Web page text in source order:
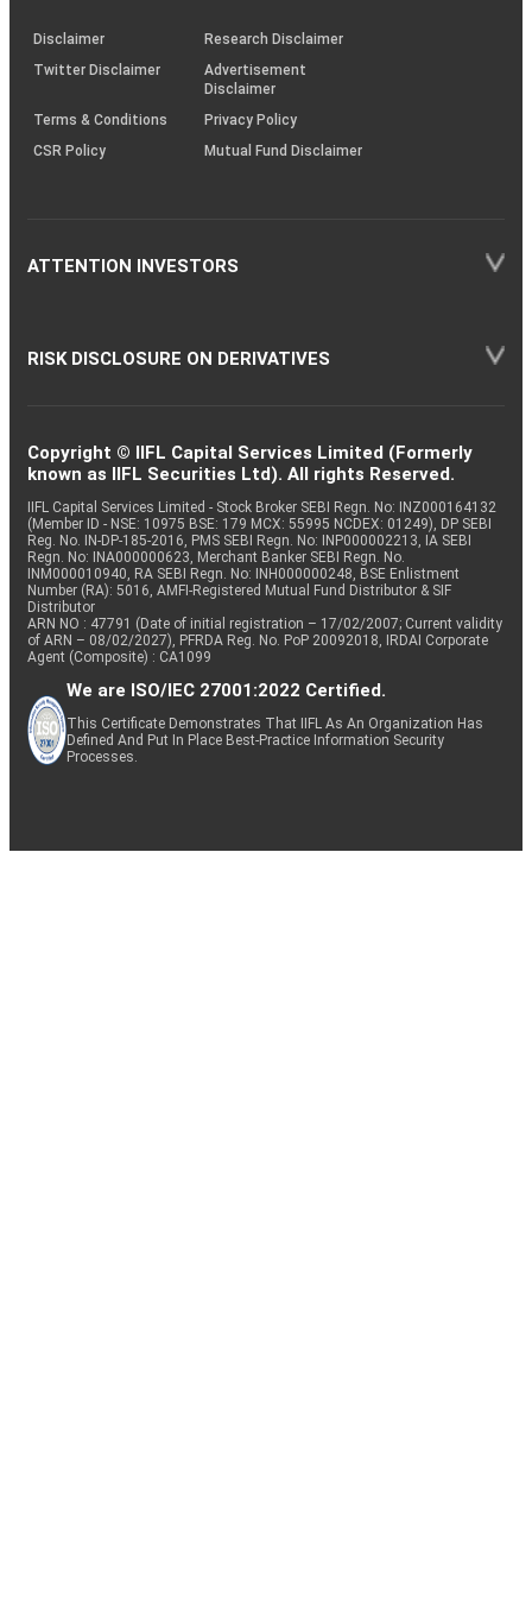
(SOP)
Disclaimer
Research Disclaimer
Twitter Disclaimer
Advertisement
Disclaimer
Terms & Conditions
Privacy Policy
CSR Policy
Mutual Fund Disclaimer
ATTENTION INVESTORS
RISK DISCLOSURE ON DERIVATIVES
Copyright © IIFL Capital Services Limited (Formerly
known as IIFL Securities Ltd). All rights Reserved.
IIFL Capital Services Limited - Stock Broker SEBI Regn. No: INZ000164132
(Member ID - NSE: 10975 BSE: 179 MCX: 55995 NCDEX: 01249), DP SEBI
Reg. No. IN-DP-185-2016, PMS SEBI Regn. No: INP000002213, IA SEBI
Regn. No: INA000000623, Merchant Banker SEBI Regn. No.
INM000010940, RA SEBI Regn. No: INH000000248, BSE Enlistment
Number (RA): 5016, AMFI-Registered Mutual Fund Distributor & SIF
Distributor
ARN NO : 47791 (Date of initial registration – 17/02/2007; Current validity
of ARN – 08/02/2027), PFRDA Reg. No. PoP 20092018, IRDAI Corporate
Agent (Composite) : CA1099
We are ISO/IEC 27001:2022 Certified.
This Certificate Demonstrates That IIFL As An Organization Has
Defined And Put In Place Best-Practice Information Security
Processes.